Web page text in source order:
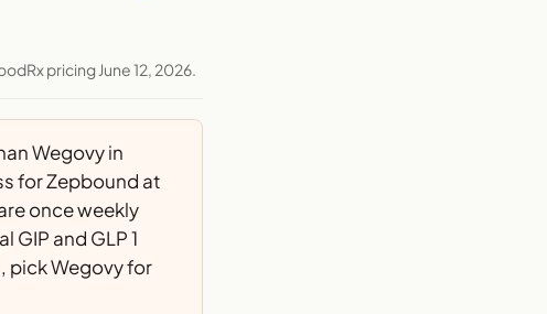
pricing June 12, 2026.
Wegovy in
for Zepbound at
once weekly
and GLP 1
pick Wegovy for